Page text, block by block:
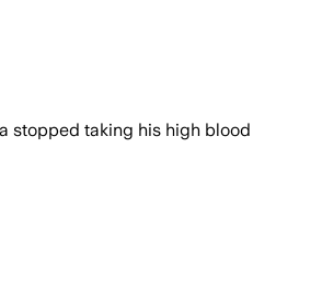
stopped taking his high blood